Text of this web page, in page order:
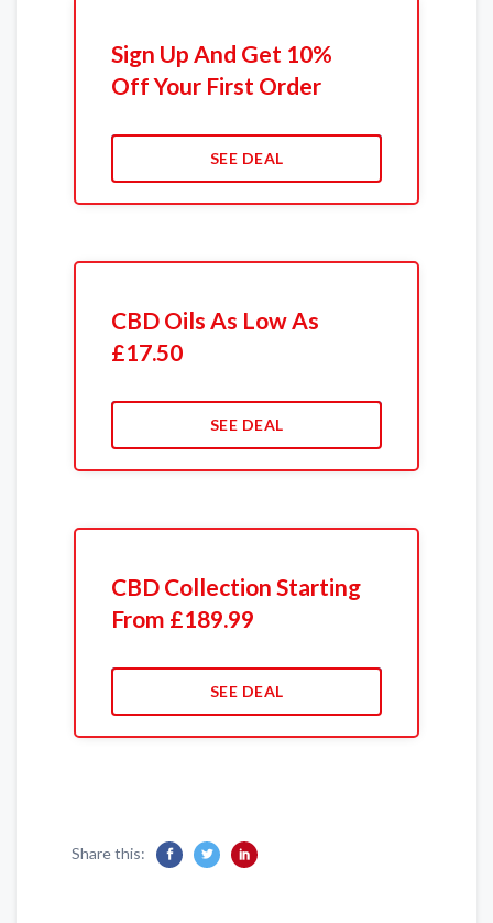
Sign Up And Get 10%
Off Your First Order
SEE DEAL
CBD Oils As Low As
£17.50
SEE DEAL
CBD Collection Starting
From £189.99
SEE DEAL
Share this: